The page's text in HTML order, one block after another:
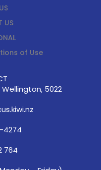
US
of Use
Wellington, 5022
764